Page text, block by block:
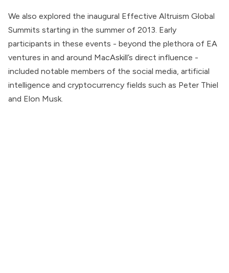
We also explored the inaugural Effective Altruism Global
Summits starting in the summer of 2013. Early
participants in these events - beyond the plethora of EA
ventures in and around MacAskill’s direct influence -
included notable members of the social media, artificial
intelligence and cryptocurrency fields such as Peter Thiel
and Elon Musk.